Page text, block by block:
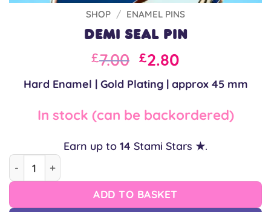
SHOP / ENAMEL PINS
Demi Seal Pin
Original
price
was:
£10.00.
£7.00 Current
price
is:
£7.00.
£2.80
Hard Enamel | Gold Plating | approx 45 mm
In stock (can be backordered)
Earn up to 14 Stami Stars ★.
Demi Seal Pin quantity
ADD TO BASKET